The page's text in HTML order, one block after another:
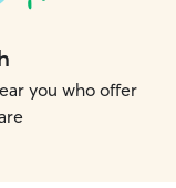
you who offer